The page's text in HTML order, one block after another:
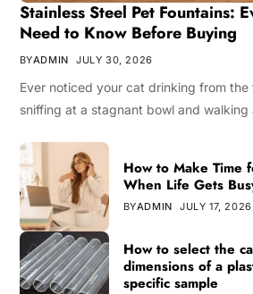
Stainless Steel Pet Fountains:
Need to Know Before Buying
BYADMIN JULY 30, 2026
Ever noticed your cat drinking from
sniffing at a stagnant bowl and walking
How to Make Time
When Life Gets
BYADMIN JULY 17, 2026
How to select the
dimensions of a
specific sample